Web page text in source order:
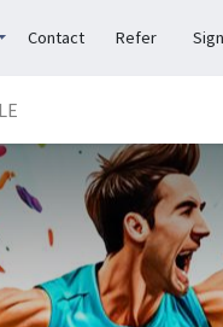
Contact Refer